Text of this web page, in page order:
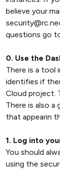
believe your
questions go
0. Use the
There is a tool
identifies if
Cloud project.
There is also a
that appearin
1. Log into
You should
using the